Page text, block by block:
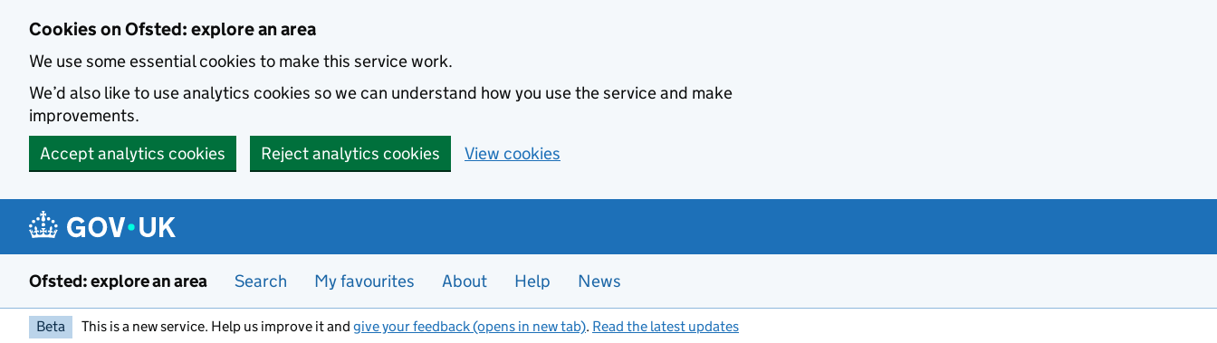
Cookies on Ofsted: explore an area
We use some essential cookies to make this service work.
We’d also like to use analytics cookies so we can understand how you use the service and make
improvements.
Accept analytics cookies
Reject analytics cookies View cookies
Ofsted: explore an area Search My favourites About Help News
Beta This is a new service. Help us improve it and give your feedback (opens in new tab). Read the latest updates